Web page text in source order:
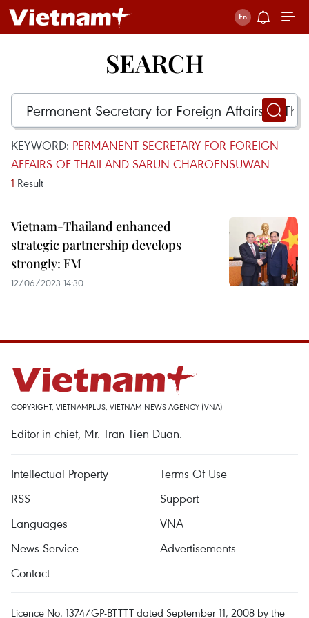
SEARCH
KEYWORD: PERMANENT SECRETARY FOR FOREIGN
AFFAIRS OF THAILAND SARUN CHAROENSUWAN
1 Result
Vietnam-Thailand enhanced
strategic partnership develops
strongly: FM
12/06/2023 14:30
COPYRIGHT, VIETNAMPLUS, VIETNAM NEWS AGENCY (VNA)
Editor-in-chief, Mr. Tran Tien Duan.
Intellectual Property
Terms Of Use
RSS
Support
Languages
VNA
News Service
Advertisements
Contact
Licence No. 1374/GP-BTTTT dated September 11, 2008 by the